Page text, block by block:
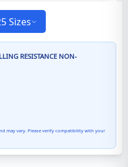
Sizes
RESISTANCE NON-
may vary. Please verify compatibility with your